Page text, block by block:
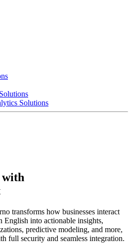
Solutions
transforms how businesses interact
English into actionable insights,
predictive modeling, and more,
full security and seamless integration.